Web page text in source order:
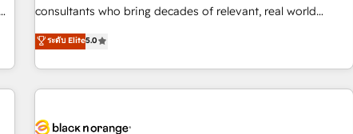
de stratégies d'acquisition marketing (SEO, SEA, inbound,
clés : - 10 ans d'expérience - 100+ intégrations CRM
HubSpot réussies - 40 experts conseil - 150 certifications
consultants who bring decades of relevant, real world
experience to our client engagements. "Blue Frog is a top,
trusted partner in HubSpot's ecosystem for a reason. Their
team brings over a decade of experience to the table, along
with deep knowledge of the HubSpot platform and
helping our customers grow and finding solutions that fit
ระดับ Elite5.0